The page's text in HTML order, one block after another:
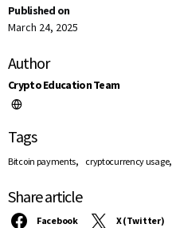
Published on
March 24, 2025
Author
Crypto Education Team
Tags
Bitcoin payments, cryptocurrency usage,
Share article
Facebook X (Twitter)